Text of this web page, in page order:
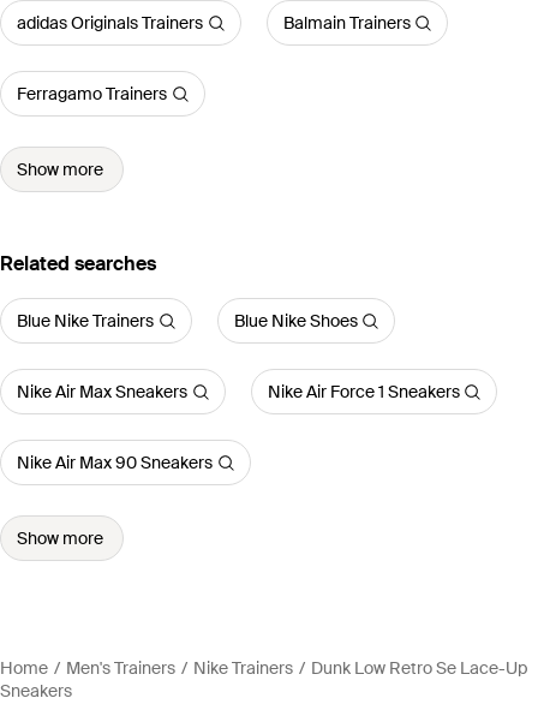
adidas Originals Trainers Balmain Trainers
Ferragamo Trainers
Show more
Related searches
Blue Nike Trainers Blue Nike Shoes
Nike Air Max Sneakers Nike Air Force 1 Sneakers
Nike Air Max 90 Sneakers
Show more
Home Men's Trainers Nike Trainers
Dunk Low Retro Se Lace-Up
Sneakers